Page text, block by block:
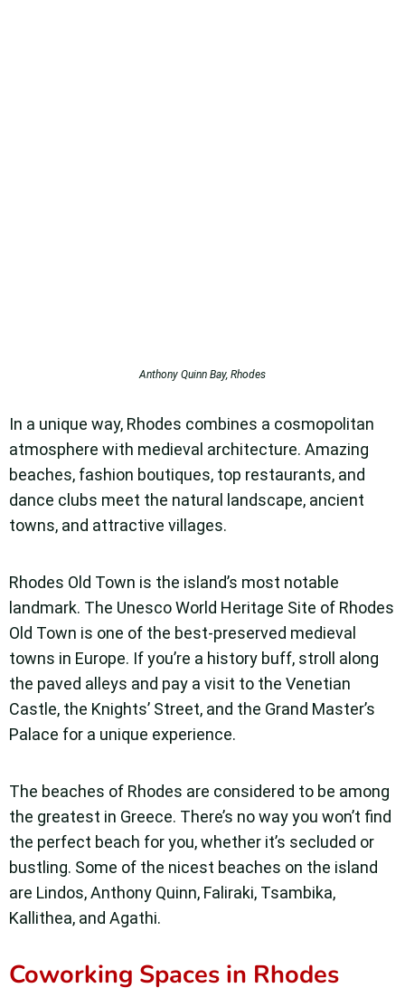
Anthony Quinn Bay, Rhodes
In a unique way, Rhodes combines a cosmopolitan
atmosphere with medieval architecture. Amazing
beaches, fashion boutiques, top restaurants, and
dance clubs meet the natural landscape, ancient
towns, and attractive villages.
Rhodes Old Town is the island’s most notable
landmark. The Unesco World Heritage Site of Rhodes
Old Town is one of the best-preserved medieval
towns in Europe. If you’re a history buff, stroll along
the paved alleys and pay a visit to the Venetian
Castle, the Knights’ Street, and the Grand Master’s
Palace for a unique experience.
The beaches of Rhodes are considered to be among
the greatest in Greece. There’s no way you won’t find
the perfect beach for you, whether it’s secluded or
bustling. Some of the nicest beaches on the island
are Lindos, Anthony Quinn, Faliraki, Tsambika,
Kallithea, and Agathi.
Coworking Spaces in Rhodes